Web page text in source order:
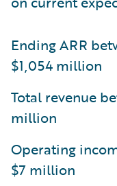
Ending ARR
$1,054 million
Total revenue
million
Operating
$7 million